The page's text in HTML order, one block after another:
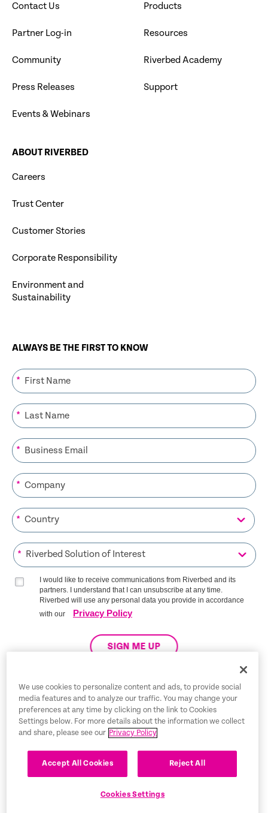
Contact Us
Partner Log-in
Community
Press Releases
Events & Webinars
Products
Resources
Riverbed Academy
Support
ABOUT RIVERBED
Careers
Trust Center
Customer Stories
Corporate Responsibility
Environment and
Sustainability
ALWAYS BE THE FIRST TO KNOW
*
*
*
*
*
*
I would like to receive communications from Riverbed and its
partners. I understand that I can unsubscribe at any time.
Riverbed will use any personal data you provide in accordance
with our
Privacy Policy
SIGN ME UP
Trust Center
Legal Notices
Privacy Policy
Tax Information
English
We use cookies to personalize content and ads, to provide social
media features and to analyze our traffic. You may change your
preferences at any time by clicking on the link to Cookies
Settings below. For more details about the information we collect
and share, please see our Privacy Policy
Accept All Cookies Reject All
Cookies Settings